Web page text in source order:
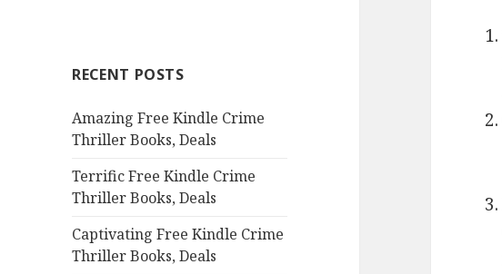
h
o
r
RECENT POSTS
Amazing Free Kindle Crime
Thriller Books, Deals
Terrific Free Kindle Crime
Thriller Books, Deals
Captivating Free Kindle Crime
Thriller Books, Deals